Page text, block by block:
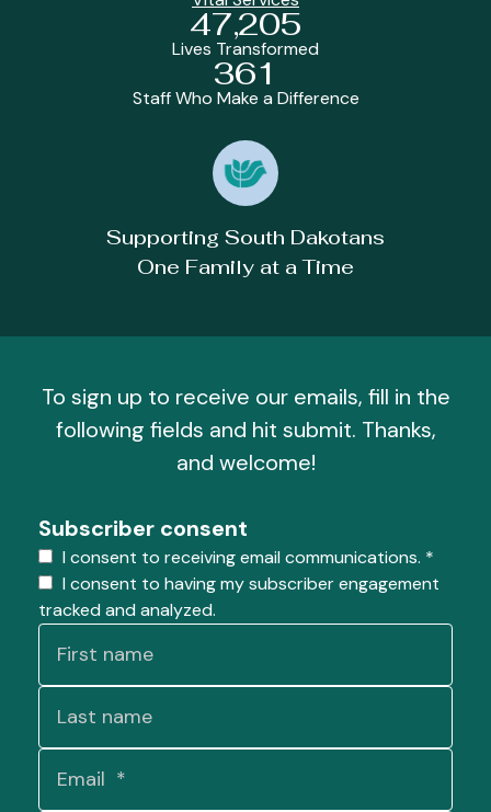
Lives Transformed
47,205
Staff Who Make a Difference
361
Supporting South Dakotans
One Family at a Time
To sign up to receive our emails, fill in the
following fields and hit submit. Thanks,
and welcome!
Subscriber consent
I consent to receiving email communications. *
I consent to having my subscriber engagement
tracked and analyzed.